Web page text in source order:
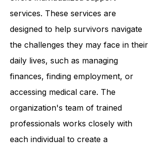
programs, ABI Resources also
offers individualized support
services. These services are
designed to help survivors navigate
the challenges they may face in their
daily lives, such as managing
finances, finding employment, or
accessing medical care. The
organization's team of trained